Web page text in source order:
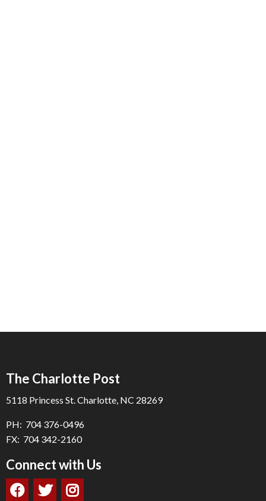
The Charlotte Post
5118 Princess St. Charlotte, NC 28269
PH: 704 376-0496
FX: 704 342-2160
Connect with Us